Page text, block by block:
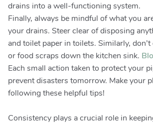
drains into a well-functioning system.
Finally, always be mindful of what you
your drains. Steer clear of disposing
and toilet paper in toilets. Similarly,
or food scraps down the kitchen sink.
Each small action taken to protect your
prevent disasters tomorrow. Make your
following these helpful tips!
Consistency plays a crucial role in